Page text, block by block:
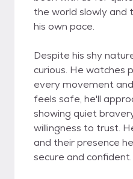
the world slowly and
his own pace.
Despite his shy
curious. He watches
every movement
feels safe, he'll
showing quiet
willingness to trust.
and their presence
secure and confident.